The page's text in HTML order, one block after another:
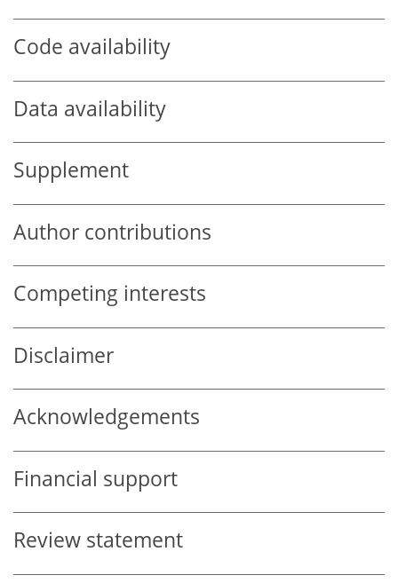
Code availability
Data availability
Supplement
Author contributions
Competing interests
Disclaimer
Acknowledgements
Financial support
Review statement